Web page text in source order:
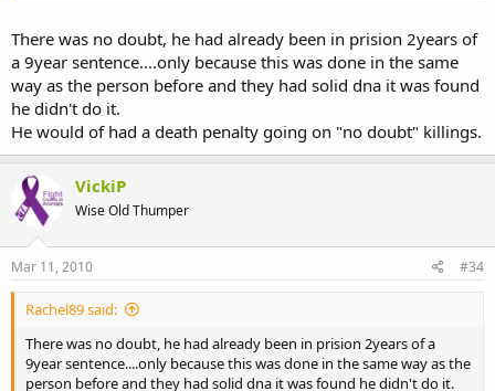
There was no doubt, he had already been in prision 2years of
a 9year sentence....only because this was done in the same
way as the person before and they had solid dna it was found
he didn't do it.
He would of had a death penalty going on "no doubt" killings.
VickiP
Wise Old Thumper
Mar 11, 2010 #34
Rachel89 said:
There was no doubt, he had already been in prision 2years of a
9year sentence....only because this was done in the same way as the
person before and they had solid dna it was found he didn't do it.